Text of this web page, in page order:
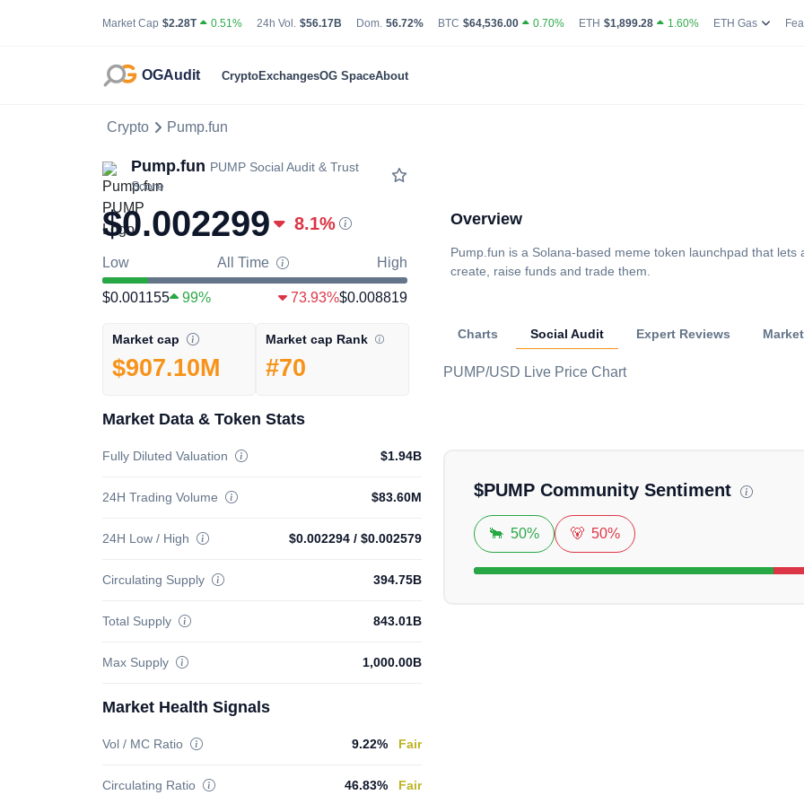
Market Cap Total Cryptocurrency Market Capitalization
$2.28T 0.51% 24h Vol. 24 Hour Total Trading Volume
$56.17B Dom. Bitcoin Market Dominance Percentage
56.72% BTC Bitcoin Current Live Price
$64,536.00 0.70% ETH Ethereum Current Live Price
$1,899.28 1.60% ETH Gas
OGAudit CryptoExchangesOG SpaceAbout
Crypto Pump.fun
Pump.fun PUMP Social Audit & Trust
Score
$0.002299 8.1%
Low All Time High
$0.001155 99% 73.93%$0.008819
Overview
Pump.fun is a Solana-based meme token launchpad that lets
create, raise funds and trade them.
Market cap
$907.10M
Market cap Rank
#70
Market Data & Token Stats
Fully Diluted Valuation $1.94B
24H Trading Volume $83.60M
24H Low / High $0.002294 / $0.002579
Circulating Supply 394.75B
Total Supply 843.01B
Max Supply 1,000.00B
Market Health Signals
Vol / MC Ratio 9.22% Fair
Circulating Ratio 46.83% Fair
Charts Social Audit Expert Reviews
PUMP/USD Live Price Chart
$PUMPCommunity Sentiment
🐂 50% 🐻 50%